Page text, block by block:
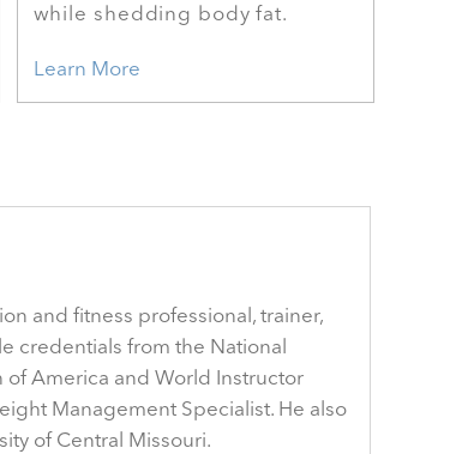
while shedding body fat.
Learn More
and fitness professional, trainer,
credentials from the National
of America and World Instructor
Management Specialist. He also
of Central Missouri.